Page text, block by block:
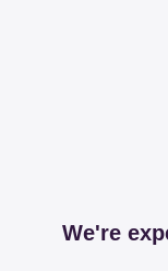
We're